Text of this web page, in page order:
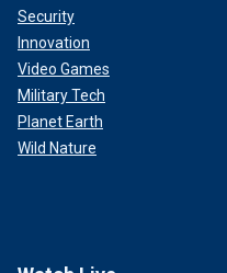
Security
Innovation
Video Games
Military Tech
Planet Earth
Wild Nature